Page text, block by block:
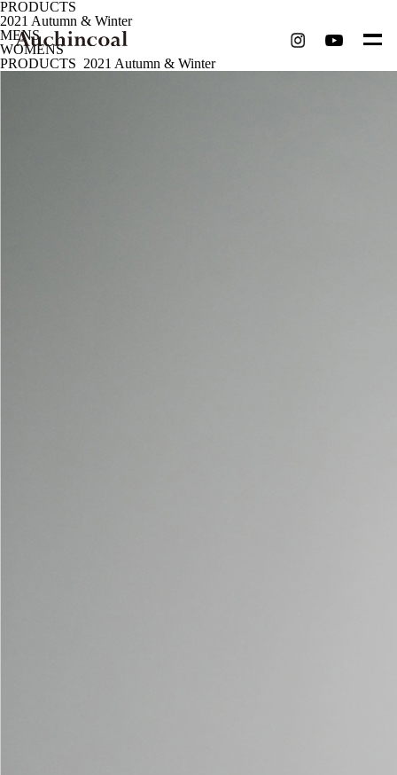
PRODUCTS
2021 Autumn & Winter
MENS
WOMENS
PRODUCTS 2021 Autumn & Winter